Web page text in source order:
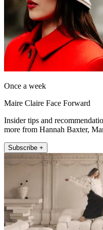
Once a week
Maire Claire Face Forward
Insider tips and
more from Hannah Baxter,
Subscribe +